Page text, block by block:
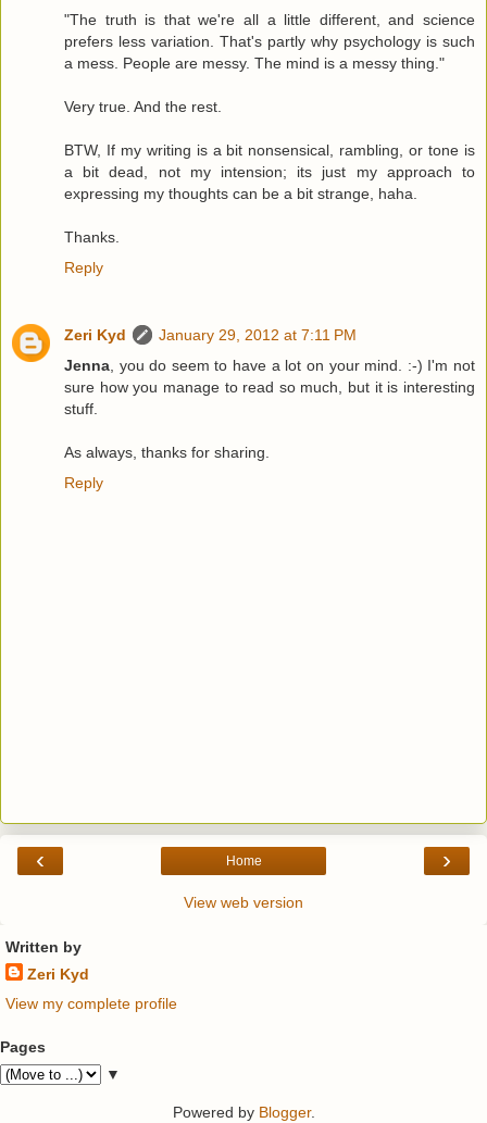
"The truth is that we're all a little different, and science
prefers less variation. That's partly why psychology is such
a mess. People are messy. The mind is a messy thing."
Very true. And the rest.
BTW, If my writing is a bit nonsensical, rambling, or tone is
a bit dead, not my intension; its just my approach to
expressing my thoughts can be a bit strange, haha.
Thanks.
Reply
Zeri Kyd
January 29, 2012 at 7:11 PM
Jenna, you do seem to have a lot on your mind. :-) I'm not
sure how you manage to read so much, but it is interesting
stuff.
As always, thanks for sharing.
Reply
‹ ›
Home
View web version
Written by
Zeri Kyd
View my complete profile
Pages
▼
Powered by Blogger.